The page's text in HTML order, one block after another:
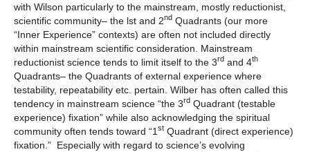
with Wilson particularly to the mainstream, mostly reductionist,
scientific community– the lst and 2nd Quadrants (our more
“Inner Experience” contexts) are often not included directly
within mainstream scientific consideration. Mainstream
reductionist science tends to limit itself to the 3rd and 4th
Quadrants– the Quadrants of external experience where
testability, repeatability etc. pertain. Wilber has often called this
tendency in mainstream science “the 3rd Quadrant (testable
experience) fixation” while also acknowledging the spiritual
community often tends toward “1 st Quadrant (direct experience)
fixation.” Especially with regard to science’s evolving